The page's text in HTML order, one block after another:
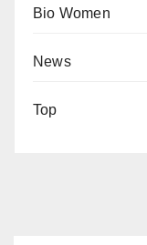
Bio Women
News
Top